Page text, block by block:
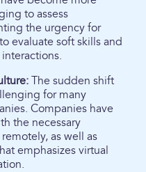
to assess
the urgency for
evaluate soft skills and
The sudden shift
for many
Companies have
the necessary
as well as
emphasizes virtual